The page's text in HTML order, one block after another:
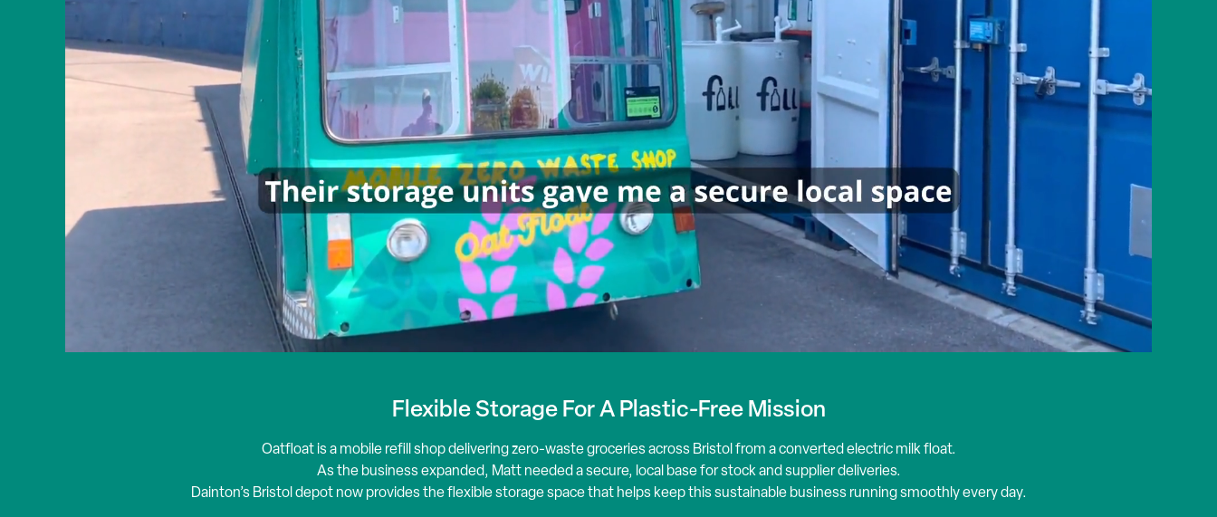
Flexible Storage For A Plastic-Free Mission
Oatfloatis a mobile refill shop delivering zero-waste groceries across Bristol from a converted electric milkfloat.
As the business expanded, Matt needed a secure, local base for stock and supplier deliveries.
Dainton’s Bristol depot now provides the flexible storage space that helps keep this sustainable business running smoothly every day.